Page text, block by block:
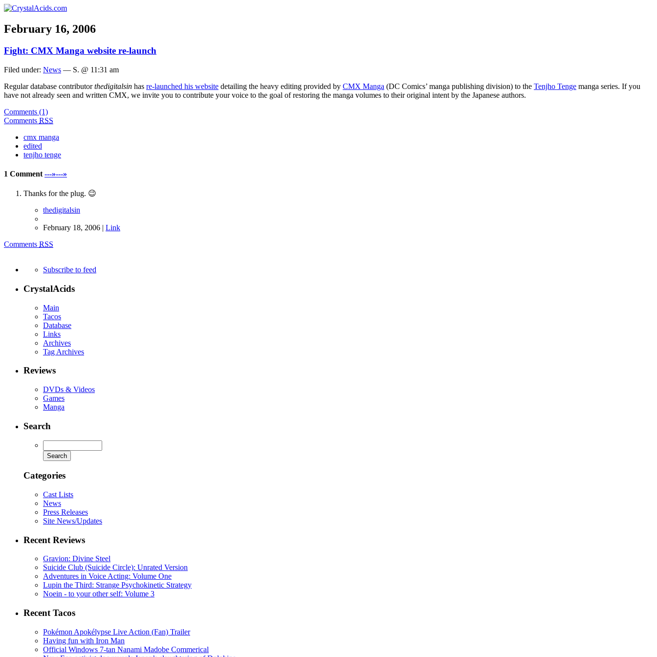
February 16, 2006
Fight: CMX Manga website re-launch
Filed under: News — S. @ 11:31 am
Regular database contributorthedigitalsin has re-launched his website detailing the heavy editing provided by CMX Manga (DC Comics’ manga publishing division) to the Tenjho Tenge manga series. If you
have not already seen and written CMX, we invite you to contribute your voice to the goal of restoring the manga volumes to their original intent by the Japanese authors.
Comments (1)
Comments RSS
cmx manga
edited
tenjho tenge
1 Comment ---»---»
Thanks for the plug. 😉
thedigitalsin
February 18, 2006 | Link
Comments RSS
Subscribe to feed
CrystalAcids
Main
Tacos
Database
Links
Archives
Tag Archives
Reviews
DVDs & Videos
Games
Manga
Search
Categories
Cast Lists
News
Press Releases
Site News/Updates
Recent Reviews
Gravion: Divine Steel
Suicide Club (Suicide Circle): Unrated Version
Adventures in Voice Acting: Volume One
Lupin the Third: Strange Psychokinetic Strategy
Noein - to your other self: Volume 3
Recent Tacos
Pokémon Apokélypse Live Action (Fan) Trailer
Having fun with Iron Man
Official Windows 7-tan Nanami Madobe Commerical